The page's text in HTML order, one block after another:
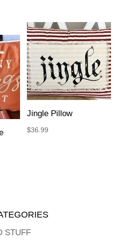
Jingle Pillow
$36.99
STUFF